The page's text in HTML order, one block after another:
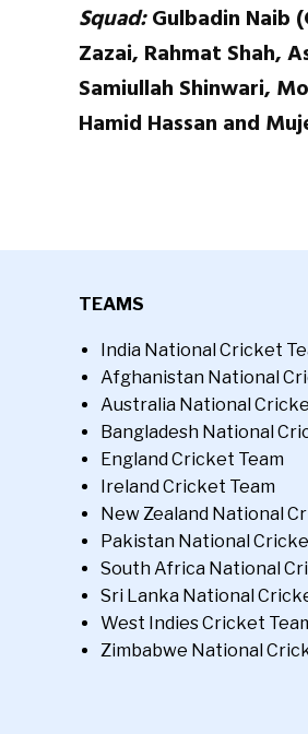
Squad:Gulbadin Naib
Zazai, Rahmat Shah,
Samiullah Shinwari,
Hamid Hassan and
TEAMS
India National Cricket
Afghanistan National
Australia National
Bangladesh National
England Cricket Team
Ireland Cricket Team
New Zealand National
Pakistan National
South Africa National
Sri Lanka National
West Indies Cricket
Zimbabwe National